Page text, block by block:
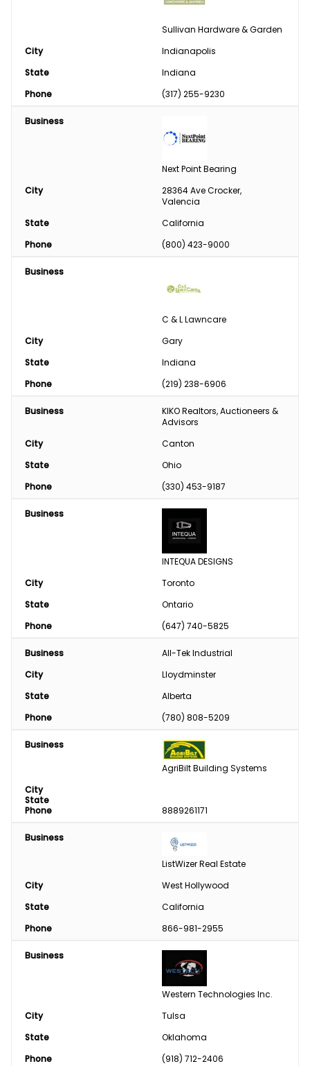
Sullivan Hardware & Garden
City
Indianapolis
State
Indiana
Phone
(317) 255-9230
Business
Next Point Bearing
City
28364 Ave Crocker,
Valencia
State
California
Phone
(800) 423-9000
Business
C & L Lawncare
City
Gary
State
Indiana
Phone
(219) 238-6906
Business
KIKO Realtors, Auctioneers &
Advisors
City
Canton
State
Ohio
Phone
(330) 453-9187
Business
INTEQUA DESIGNS
City
Toronto
State
Ontario
Phone
(647) 740-5825
Business
All-Tek Industrial
City
Lloydminster
State
Alberta
Phone
(780) 808-5209
Business
AgriBilt Building Systems
City
State
Phone
8889261171
Business
ListWizer Real Estate
City
West Hollywood
State
California
Phone
866-981-2955
Business
Western Technologies Inc.
City
Tulsa
State
Oklahoma
Phone
(918) 712-2406